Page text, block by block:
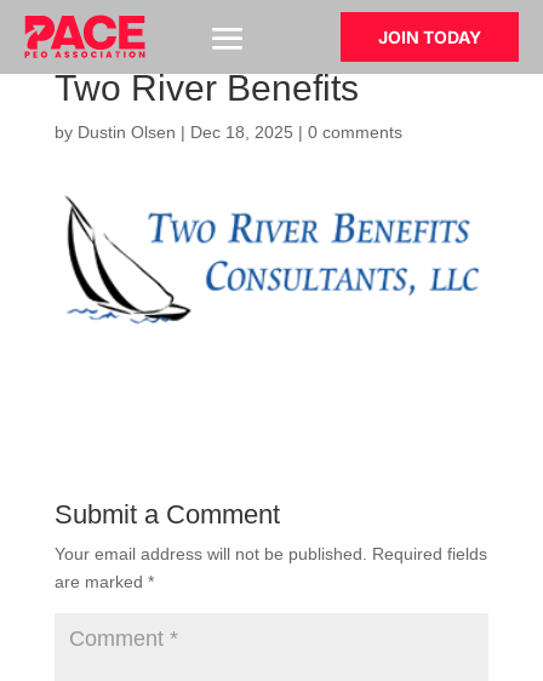
JOIN TODAY
Two River Benefits
by Dustin Olsen | Dec 18, 2025 | 0 comments
Submit a Comment
Your email address will not be published. Required fields
are marked *